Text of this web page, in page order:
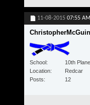
11-08-2015 07:55 AM
School
10th
Location
Redcar
Posts
12